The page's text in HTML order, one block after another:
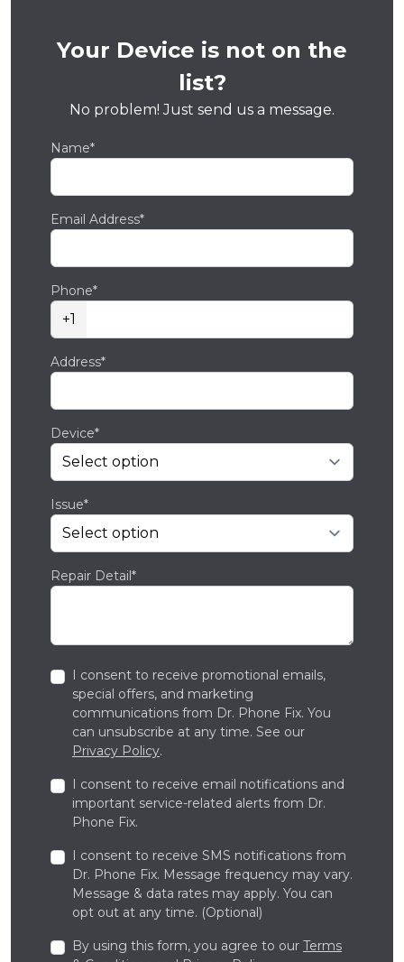
Your Device is not on the
list?
No problem! Just send us a message.
Name*
Email Address*
Phone*
+1
Address*
Device*
Issue*
Repair Detail*
I consent to receive promotional emails,
special offers, and marketing
communications from Dr. Phone Fix. You
can unsubscribe at any time. See our
Privacy Policy.
I consent to receive email notifications and
important service-related alerts from Dr.
Phone Fix.
I consent to receive SMS notifications from
Dr. Phone Fix. Message frequency may vary.
Message & data rates may apply. You can
opt out at any time. (Optional)
By using this form, you agree to our Terms